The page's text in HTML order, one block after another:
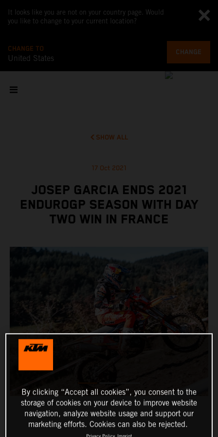
It looks like you are not on your country page. Would
you like to change to your current location?
CHANGE TO
United States
CHANGE
SHOW ALL
17 Oct 2021
JOSEP GARCIA ENDS 2021
ENDUROGP SEASON WITH DAY
TWO WIN IN FRANCE
By clicking “Accept all cookies”, you consent to the
storage of cookies on your device to improve website
navigation, analyze website usage and support our
marketing efforts. Cookies can also be rejected.